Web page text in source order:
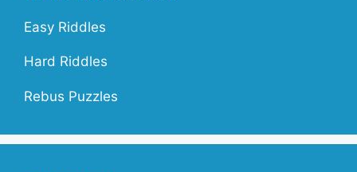
Easy Riddles
Hard Riddles
Rebus Puzzles